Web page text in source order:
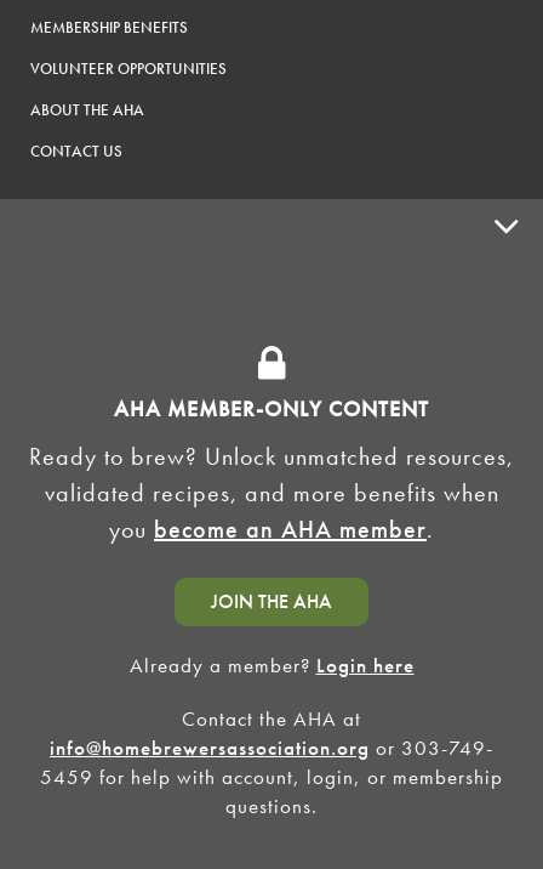
AHA MEMBER-ONLY CONTENT
Ready to brew? Unlock unmatched resources,
validated recipes, and more benefits when
you become an AHA member.
JOIN THE AHA
Already a member? Login here
Contact the AHA at
info@homebrewersassociation.org or 303-749-
5459 for help with account, login, or membership
questions.
MEMBERSHIP BENEFITS
VOLUNTEER OPPORTUNITIES
ABOUT THE AHA
CONTACT US
HOMEBREW CLUBS
BREWING TOOLS
AHA EVENTS
AMERICAN HOMEBREWERS ASSOCIATION
Link to Facebook
Link to Instagram
©2026 American Homebrewers Association • Privacy Policy • Terms and Conditions
Discrimination Policy
AI Summary